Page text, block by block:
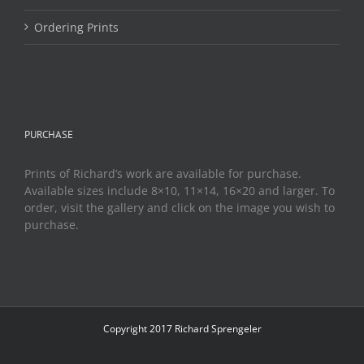
Ordering Prints
PURCHASE
Prints of Richard’s work are available for purchase.
Available sizes include 8×10, 11×14, 16×20 and larger. To
order, visit the gallery and click on the image you wish to
purchase.
Copyright 2017 Richard Sprengeler